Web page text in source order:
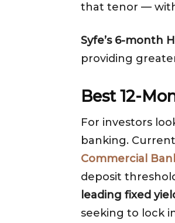
that tenor —
Syfe’s 6-month
providing
Best 12-
For investors
banking.
Commercial
deposit
leading fixed
seeking to lock